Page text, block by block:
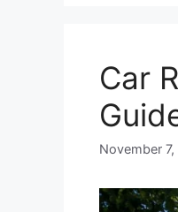
Car
November